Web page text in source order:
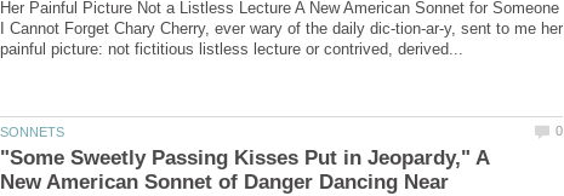
Her Painful Picture Not a Listless Lecture A New American Sonnet for Someone
I Cannot Forget Chary Cherry, ever wary of the daily dic-tion-ar-y, sent to me her
"Some Sweetly Passing Kisses Put in Jeopardy," A
New American Sonnet of Danger Dancing Near